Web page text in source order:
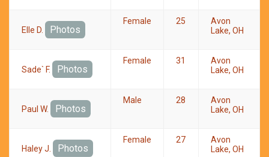
Elle D. Photos
Female 25
Avon
Lake, OH
Sade` F. Photos
Female 31
Avon
Lake, OH
Paul W. Photos
Male 28
Avon
Lake, OH
Haley J. Photos
Female 27
Avon
Lake, OH